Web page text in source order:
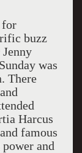
buzz
was
There
Harcus
famous
and